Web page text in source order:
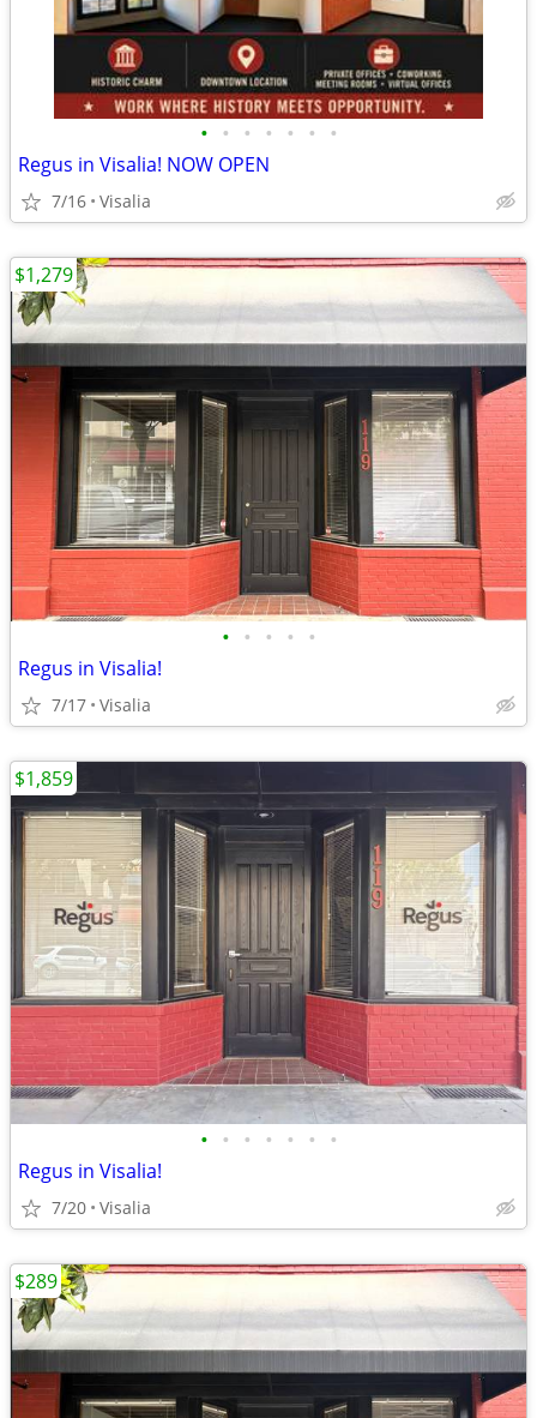
• • • • • • •
Regus in Visalia! NOW OPEN
7/16 Visalia
• • • • •
Regus in Visalia!
7/17 Visalia
$1,279
• • • • • • •
Regus in Visalia!
7/20 Visalia
$1,859
$289